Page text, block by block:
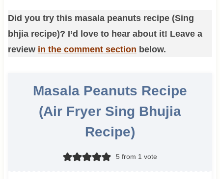
Did you try this masala peanuts recipe (Sing
bhjia recipe)? I’d love to hear about it! Leave a
review in the comment section below.
Masala Peanuts Recipe
(Air Fryer Sing Bhujia
Recipe)
5 from 1 vote